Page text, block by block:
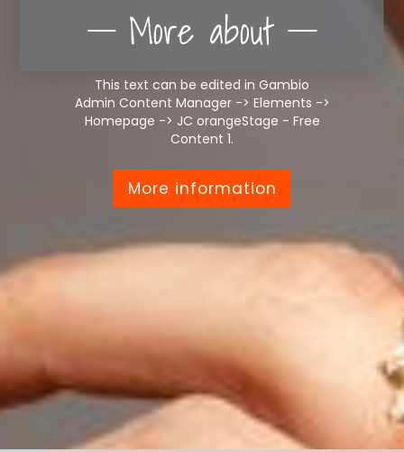
More about
This text can be edited in Gambio
Admin Content Manager -> Elements ->
Homepage -> JC orangeStage - Free
Content 1.
More information